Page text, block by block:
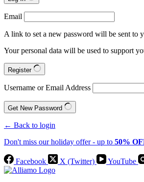
Email
A link to set a new password will be sent to
Your personal data will be used to support
Register
Username or Email Address
Get New Password
← Back to login
Don't miss our holiday offer - up to 50%
Facebook X (Twitter) YouTube